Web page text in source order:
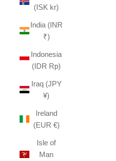
(ISK kr)
India (INR
₹)
Indonesia
(IDR Rp)
Iraq (JPY
¥)
Ireland
(EUR €)
Isle of
Man